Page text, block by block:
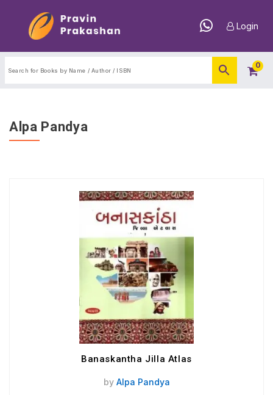
Login
0
Alpa Pandya
Banaskantha Jilla Atlas
by Alpa Pandya